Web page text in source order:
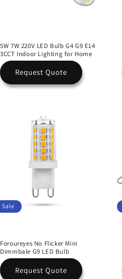
5W 7W 220V LED Bulb G4 G9 E14
3CCT Indoor Lighting for Home
Request Quote
Sale
Foroureyes No Flicker Mini
Dimmbale G9 LED Bulb
Request Quote